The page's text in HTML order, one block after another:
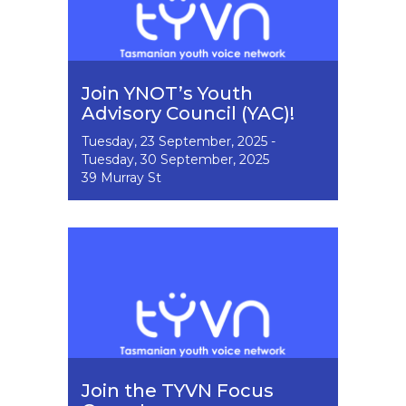
Join YNOT’s Youth
Advisory Council (YAC)!
Event
Dates
Tuesday, 23 September, 2025 -
Tuesday, 30 September, 2025
39 Murray St
Join the TYVN Focus